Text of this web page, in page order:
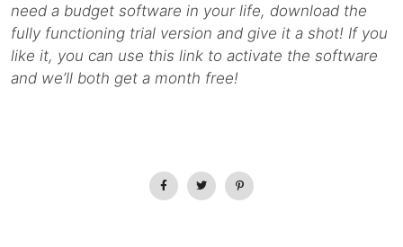
need a budget software in your life, download the
fully functioning trial version and give it a shot! If you
like it, you can use this link to activate the software
and we’ll both get a month free!